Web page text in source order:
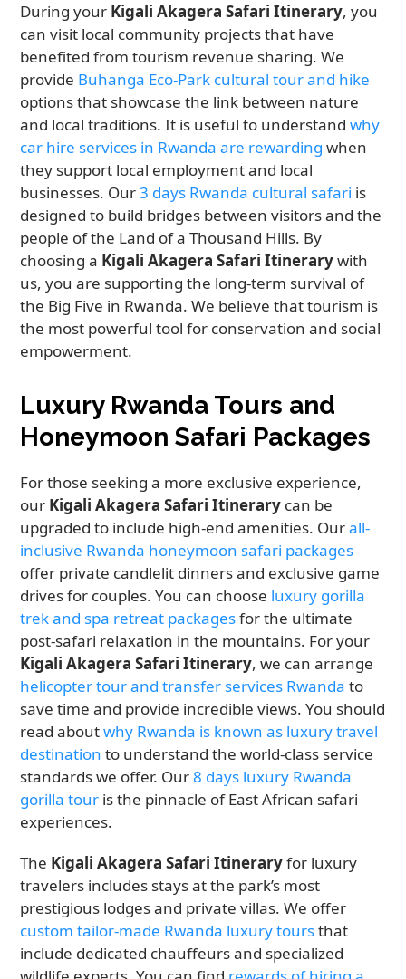
During your Kigali Akagera Safari Itinerary, you
can visit local community projects that have
benefited from tourism revenue sharing. We
provide Buhanga Eco-Park cultural tour and hike
options that showcase the link between nature
and local traditions. It is useful to understandwhy
car hire services in Rwanda are rewarding when
they support local employment and local
businesses. Our3 days Rwanda cultural safari is
designed to build bridges between visitors and the
people of the Land of a Thousand Hills. By
choosing a Kigali Akagera Safari Itinerarywith
us, you are supporting the long-term survival of
the Big Five in Rwanda. We believe that tourism is
the most powerful tool for conservation and social
empowerment.
Luxury Rwanda Tours and
Honeymoon Safari Packages
For those seeking a more exclusive experience,
our Kigali Akagera Safari Itinerary can be
upgraded to include high-end amenities. Ourall-
inclusive Rwanda honeymoon safari packages
offer private candlelit dinners and exclusive game
drives for couples. You can choose luxury gorilla
trek and spa retreat packagesfor the ultimate
post-safari relaxation in the mountains. For your
Kigali Akagera Safari Itinerary, we can arrange
helicopter tour and transfer services Rwanda to
save time and provide incredible views. You should
read aboutwhy Rwanda is known as luxury travel
destination to understand the world-class service
standards we offer. Our8 days luxury Rwanda
gorilla tour is the pinnacle of East African safari
experiences.
The Kigali Akagera Safari Itineraryfor luxury
travelers includes stays at the park’s most
prestigious lodges and private villas. We offer
custom tailor-made Rwanda luxury toursthat
include dedicated chauffeurs and specialized